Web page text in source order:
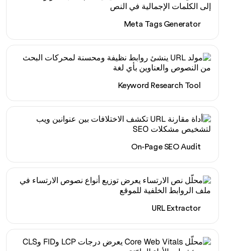
Meta Tags Generator
Keyword Research Tool
On-Page SEO Audit
URL Extractor